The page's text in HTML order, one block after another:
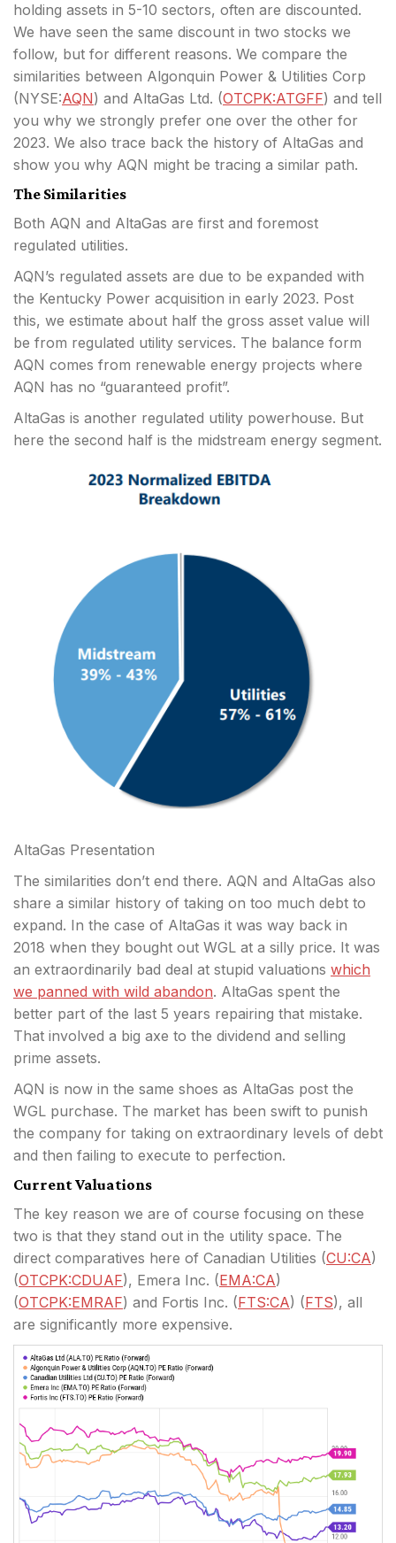
holding assets in 5-10 sectors, often are discounted.
We have seen the same discount in two stocks we
follow, but for different reasons. We compare the
similarities between Algonquin Power & Utilities Corp
(NYSE:AQN) and AltaGas Ltd. (OTCPK:ATGFF) and tell
you why we strongly prefer one over the other for
2023. We also trace back the history of AltaGas and
show you why AQN might be tracing a similar path.
The Similarities
Both AQN and AltaGas are first and foremost
regulated utilities.
AQN’s regulated assets are due to be expanded with
the Kentucky Power acquisition in early 2023. Post
this, we estimate about half the gross asset value will
be from regulated utility services. The balance form
AQN comes from renewable energy projects where
AQN has no “guaranteed profit”.
AltaGas is another regulated utility powerhouse. But
here the second half is the midstream energy segment.
AltaGas Presentation
The similarities don’t end there. AQN and AltaGas also
share a similar history of taking on too much debt to
expand. In the case of AltaGas it was way back in
2018 when they bought out WGL at a silly price. It was
an extraordinarily bad deal at stupid valuations which
we panned with wild abandon. AltaGas spent the
better part of the last 5 years repairing that mistake.
That involved a big axe to the dividend and selling
prime assets.
AQN is now in the same shoes as AltaGas post the
WGL purchase. The market has been swift to punish
the company for taking on extraordinary levels of debt
and then failing to execute to perfection.
Current Valuations
The key reason we are of course focusing on these
two is that they stand out in the utility space. The
direct comparatives here of Canadian Utilities (CU:CA)
(OTCPK:CDUAF), Emera Inc. (EMA:CA)
(OTCPK:EMRAF) and Fortis Inc. (FTS:CA) (FTS), all
are significantly more expensive.